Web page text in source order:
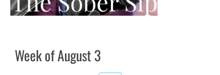
Week of August 3